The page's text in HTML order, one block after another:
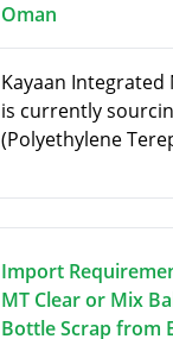
Oman
Kayaan Integrated
is currently
(Polyethylene
Import
MT Clear or Mix
Bottle Scrap from